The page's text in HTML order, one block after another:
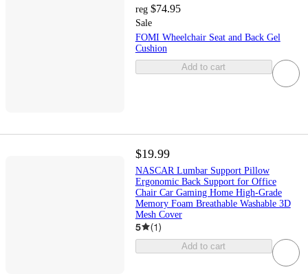
reg $74.95
Sale
FOMI Wheelchair Seat and Back Gel
Cushion
Add to cart
$19.99
NASCAR Lumbar Support Pillow
Ergonomic Back Support for Office
Chair Car Gaming Home High-Grade
Memory Foam Breathable Washable 3D
Mesh Cover
5 (1)
Add to cart